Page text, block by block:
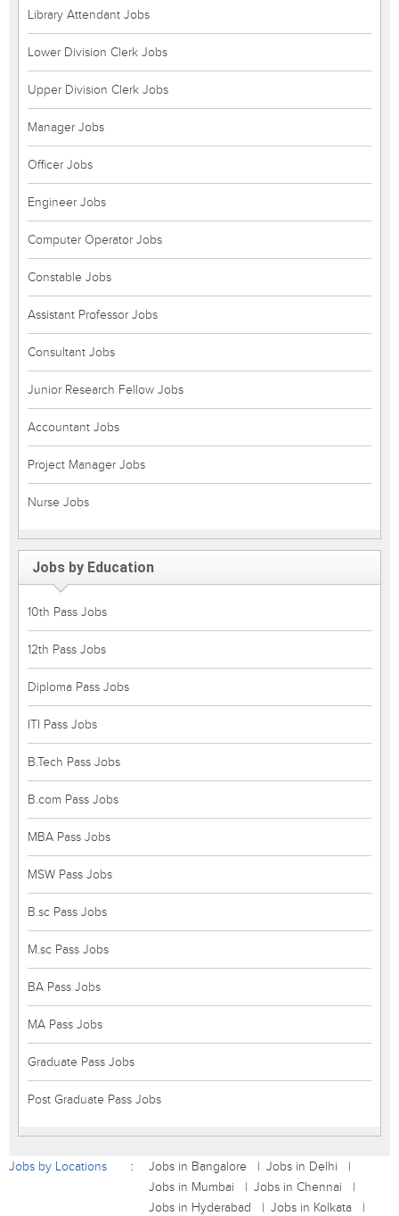
Library Attendant Jobs
Lower Division Clerk Jobs
Upper Division Clerk Jobs
Manager Jobs
Officer Jobs
Engineer Jobs
Computer Operator Jobs
Constable Jobs
Assistant Professor Jobs
Consultant Jobs
Junior Research Fellow Jobs
Accountant Jobs
Project Manager Jobs
Nurse Jobs
Jobs by Education
10th Pass Jobs
12th Pass Jobs
Diploma Pass Jobs
ITI Pass Jobs
B.Tech Pass Jobs
B.com Pass Jobs
MBA Pass Jobs
MSW Pass Jobs
B.sc Pass Jobs
M.sc Pass Jobs
BA Pass Jobs
MA Pass Jobs
Graduate Pass Jobs
Post Graduate Pass Jobs
Jobs by Locations Jobs in Bangalore
Jobs in Delhi
Jobs in Mumbai
Jobs in Chennai
Jobs in Hyderabad
Jobs in Kolkata